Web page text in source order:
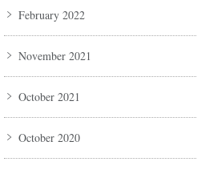
February 2022
November 2021
October 2021
October 2020